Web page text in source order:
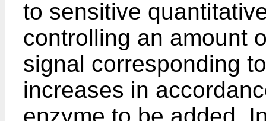
to sensitive
controlling an amount
signal corresponding
increases in